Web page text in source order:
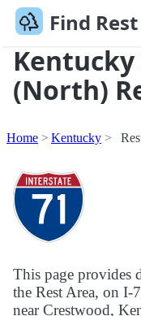
Find
Kentucky
(North)
Home Kentucky
This page provides
the Rest Area, on I-
near Crestwood,